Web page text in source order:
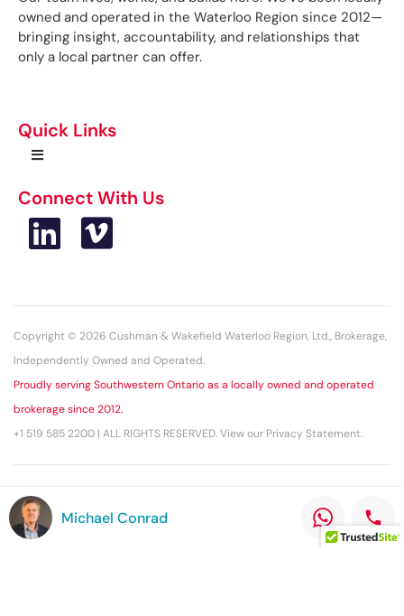
owned and operated in the Waterloo Region since 2012—
bringing insight, accountability, and relationships that
only a local partner can offer.
Quick Links
Connect With Us
Copyright © 2026 Cushman & Wakefield Waterloo Region, Ltd., Brokerage,
Independently Owned and Operated.
Proudly serving Southwestern Ontario as a locally owned and operated
brokerage since 2012.
+1 519 585 2200 | ALL RIGHTS RESERVED. View our Privacy Statement.
This statement with the information it contains is given with the
understanding that all negotiations relating to the purchase, renting, or
leasing of the property described herein shall be conducted through this
Michael Conrad